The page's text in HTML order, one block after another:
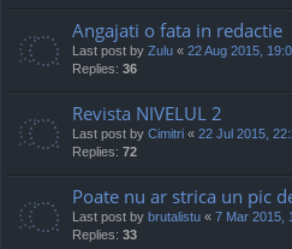
Angajati o fata in redactie
Last post by Zulu « 22 Aug 2015,
Replies: 36
Revista NIVELUL 2
Last post by Cimitri « 22 Jul 2015,
Replies: 72
Poate nu ar strica un pic
Last post by brutalistu « 7 Mar 2015,
Replies: 33